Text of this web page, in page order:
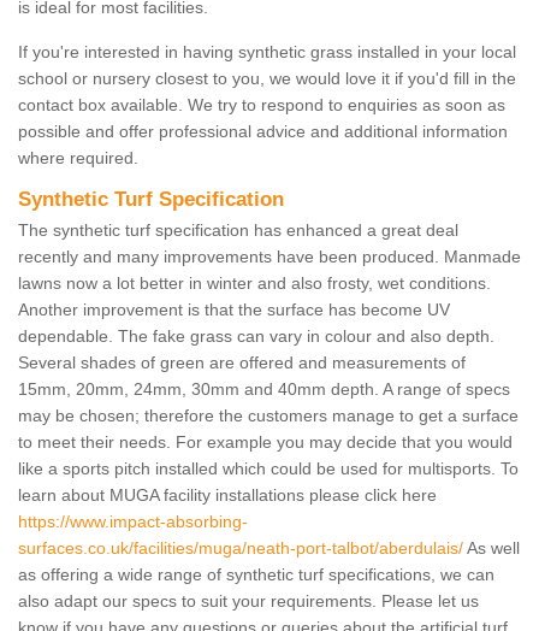
is ideal for most facilities.
If you're interested in having synthetic grass installed in your local
school or nursery closest to you, we would love it if you'd fill in the
contact box available. We try to respond to enquiries as soon as
possible and offer professional advice and additional information
where required.
Synthetic Turf Specification
The synthetic turf specification has enhanced a great deal
recently and many improvements have been produced. Manmade
lawns now a lot better in winter and also frosty, wet conditions.
Another improvement is that the surface has become UV
dependable. The fake grass can vary in colour and also depth.
Several shades of green are offered and measurements of
15mm, 20mm, 24mm, 30mm and 40mm depth. A range of specs
may be chosen; therefore the customers manage to get a surface
to meet their needs. For example you may decide that you would
like a sports pitch installed which could be used for multisports. To
learn about MUGA facility installations please click here
https://www.impact-absorbing-
surfaces.co.uk/facilities/muga/neath-port-talbot/aberdulais/As well
as offering a wide range of synthetic turf specifications, we can
also adapt our specs to suit your requirements. Please let us
know if you have any questions or queries about the artificial turf